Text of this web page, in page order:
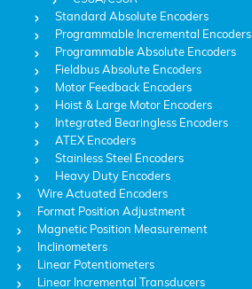
Standard Absolute Encoders
Programmable Incremental Encoders
Programmable Absolute Encoders
Fieldbus Absolute Encoders
Motor Feedback Encoders
Hoist & Large Motor Encoders
Integrated Bearingless Encoders
ATEX Encoders
Stainless Steel Encoders
Heavy Duty Encoders
Wire Actuated Encoders
Format Position Adjustment
Magnetic Position Measurement
Inclinometers
Linear Potentiometers
Linear Incremental Transducers